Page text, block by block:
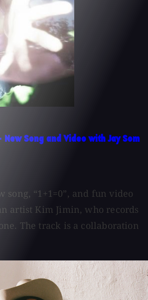
Song and Video with Jay Som
song, “1+1=0”, and fun video
artist Kim Jimin, who records
The track is a collaboration